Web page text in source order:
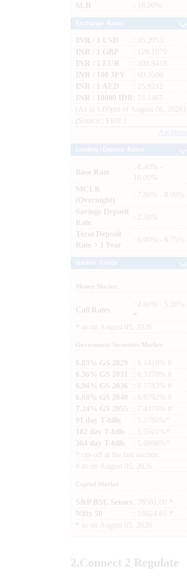
SLR
: 18.00%
INR / 1 USD
: 95.2053
INR / 1 GBP
: 128.1679
INR / 1 EUR
: 109.9418
INR / 100 JPY
: 60.3500
INR / 1 AED
: 25.9212
INR / 10000 IDR
: 53.1467
(As at 1.00pm of August 06, 2026)
(Source : FBIL)
Archives
Base Rate
: 8.40% -
10.00%
MCLR
(Overnight)
: 7.80% - 8.00%
Savings Deposit
Rate
: 2.50%
Term Deposit
Rate > 1 Year
: 6.00% - 6.75%
Money Market
Call Rates
: 4.60% - 5.10%
as on August 05, 2026
Government Securities Market
6.03% GS 2029
: 6.1410% #
6.36% GS 2031
: 6.3270% #
6.94% GS 2036
: 6.7783% #
6.68% GS 2040
: 6.9792% #
7.24% GS 2055
: 7.4476% #
91 day T-bills
: 5.2780%*
182 day T-bills
: 5.5501%*
364 day T-bills
: 5.6998%*
cut-off at the last auction
# as on August 05, 2026
Capital Market
S&P BSE Sensex : 78581.00 *
Nifty 50
: 24624.65 *
as on August 05, 2026
2.Connect 2 Regulate